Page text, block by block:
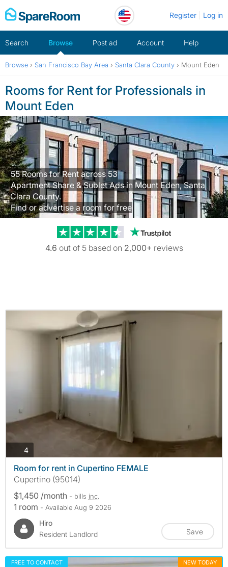
Skip
to
Register Log in
Search Browse Post ad Account Help
Browse › San Francisco Bay Area › Santa Clara County › Mount Eden
Rooms for Rent for Professionals in
Mount Eden
55 Rooms for Rent across 53
Apartment Share & Sublet Ads in Mount Eden, Santa
Clara County.
Find or advertise a room for free
Trustpilot
4.6 out of 5 based on 2,000+ reviews
4photos
Room for rent in Cupertino FEMALE
Cupertino (95014)
$1,450 /month - bills inc.
1 room - Available Aug 9 2026
Hiro
Resident Landlord
Save
FREE TO CONTACT NEW TODAY